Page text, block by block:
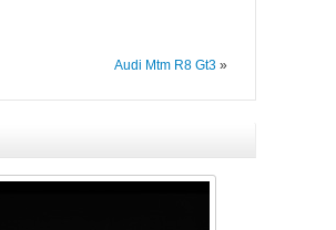
Audi Mtm R8 Gt3 »